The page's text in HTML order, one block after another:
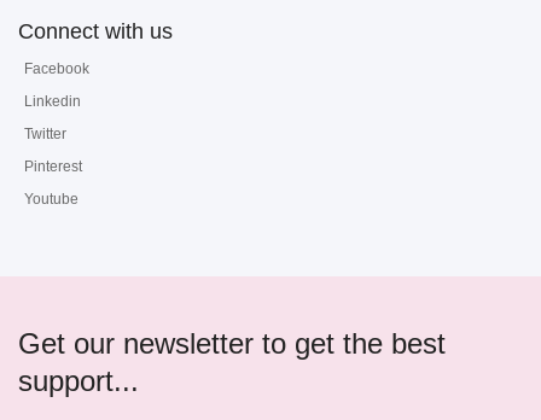
Connect with us
Facebook
Linkedin
Twitter
Pinterest
Youtube
Get our newsletter to get the best
support...